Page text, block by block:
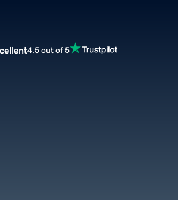
4.5 out of 5